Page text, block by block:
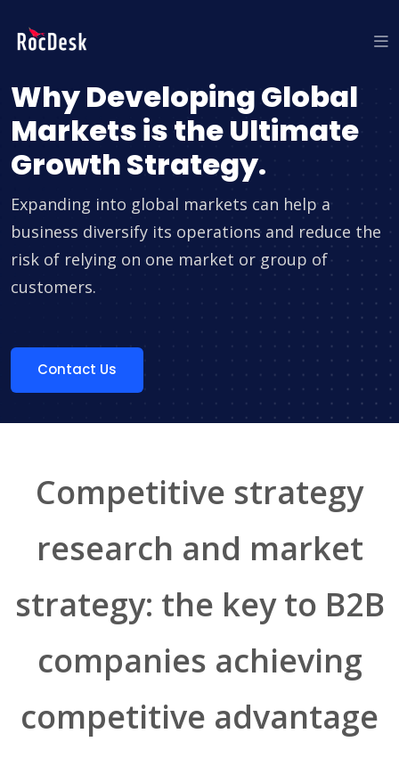
Why Developing Global
Markets is the Ultimate
Growth Strategy.
Expanding into global markets can help a
business diversify its operations and reduce the
risk of relying on one market or group of
customers.
Contact Us
Competitive strategy
research and market
strategy: the key to B2B
companies achieving
competitive advantage